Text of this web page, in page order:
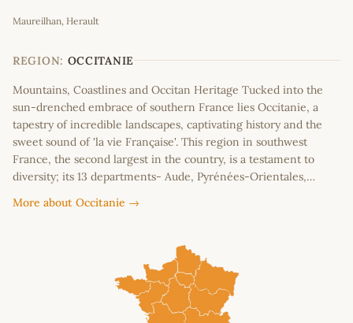
+
−
Maureilhan, Herault
REGION: OCCITANIE
Mountains, Coastlines and Occitan Heritage Tucked into the
sun-drenched embrace of southern France lies Occitanie, a
tapestry of incredible landscapes, captivating history and the
sweet sound of 'la vie Française'. This region in southwest
France, the second largest in the country, is a testament to
diversity; its 13 departments- Aude, Pyrénées-Orientales,…
More about Occitanie →